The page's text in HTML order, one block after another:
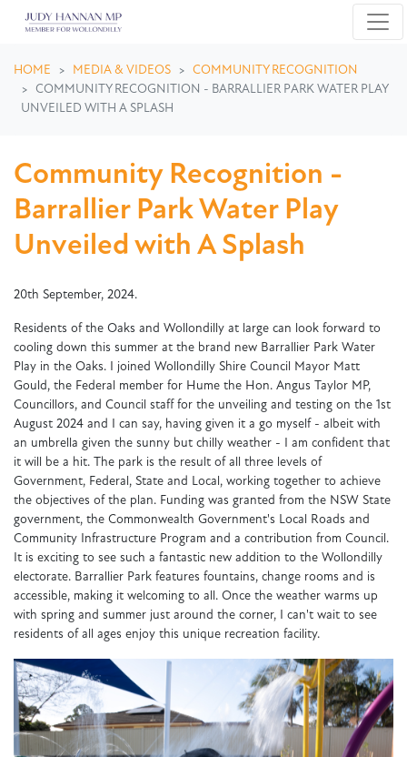
HOME MEDIA & VIDEOS
COMMUNITY RECOGNITION
COMMUNITY RECOGNITION - BARRALLIER PARK WATER PLAY
UNVEILED WITH A SPLASH
Community Recognition -
Barrallier Park Water Play
Unveiled with A Splash
20th September, 2024.
Residents of the Oaks and Wollondilly at large can look forward to
cooling down this summer at the brand new Barrallier Park Water
Play in the Oaks. I joined Wollondilly Shire Council Mayor Matt
Gould, the Federal member for Hume the Hon. Angus Taylor MP,
Councillors, and Council staff for the unveiling and testing on the 1st
August 2024 and I can say, having given it a go myself - albeit with
an umbrella given the sunny but chilly weather - I am confident that
it will be a hit. The park is the result of all three levels of
Government, Federal, State and Local, working together to achieve
the objectives of the plan. Funding was granted from the NSW State
government, the Commonwealth Government's Local Roads and
Community Infrastructure Program and a contribution from Council.
It is exciting to see such a fantastic new addition to the Wollondilly
electorate. Barrallier Park features fountains, change rooms and is
accessible, making it welcoming to all. Once the weather warms up
with spring and summer just around the corner, I can't wait to see
residents of all ages enjoy this unique recreation facility.